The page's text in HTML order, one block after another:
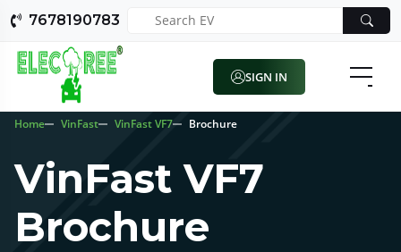
7678190783
SIGN IN
Home VinFast VinFast VF7 Brochure
VinFast VF7
Brochure